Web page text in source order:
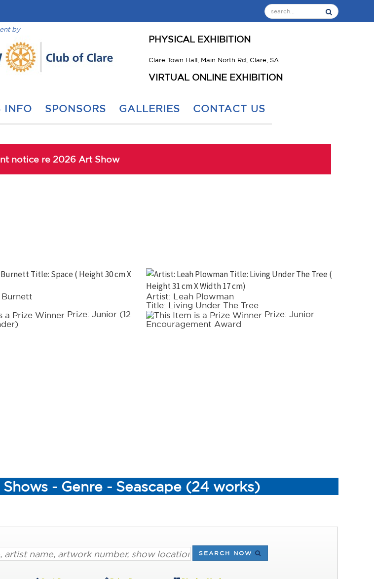
by
PHYSICAL EXHIBITION
Clare Town Hall, Main North Rd, Clare, SA
VIRTUAL ONLINE EXHIBITION
INFO SPONSORS GALLERIES CONTACT US
notice re 2026 Art Show
Prize: Junior (12
Artist: Leah Plowman
Title: Living Under The Tree
Prize: Junior
Encouragement Award
- Genre - Seascape (24 works)
SEARCH NOW